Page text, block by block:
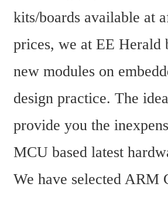
kits/boards available at
prices, we at EE Herald
new modules on
design practice. The
provide you the
MCU based latest
We have selected ARM